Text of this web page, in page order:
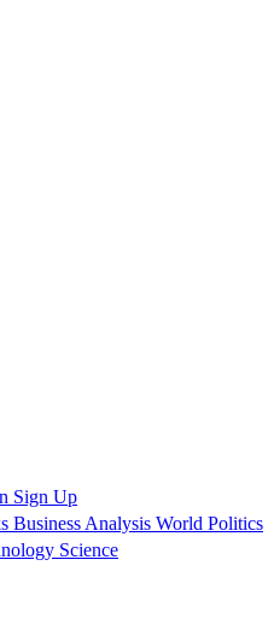
Sign Up
Business Analysis World Politics
Science